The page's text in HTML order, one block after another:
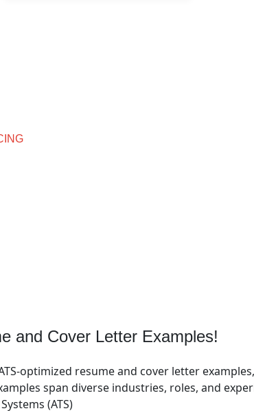
and Cover Letter Examples!
optimized resume and cover letter
span diverse industries, roles, and
(ATS)